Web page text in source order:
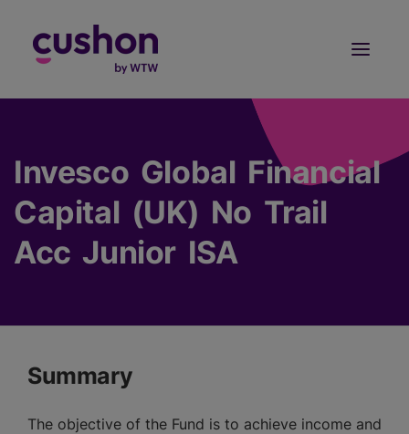
Invesco Global Financial
Capital (UK) No Trail
Acc Junior ISA
Summary
The objective of the Fund is to achieve income and